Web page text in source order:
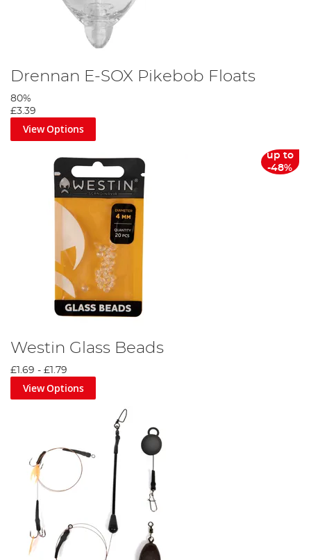
Drennan E-SOX Pikebob Floats
80%
£3.39
View Options
up to
-48%
Westin Glass Beads
£1.69 - £1.79
View Options